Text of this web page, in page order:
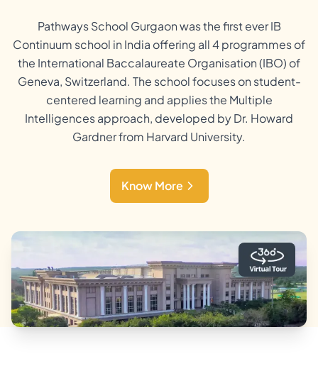
Pathways School Gurgaon was the first ever IB
Continuum school in India offering all 4 programmes of
the International Baccalaureate Organisation (IBO) of
Geneva, Switzerland. The school focuses on student-
centered learning and applies the Multiple
Intelligences approach, developed by Dr. Howard
Gardner from Harvard University.
Know More